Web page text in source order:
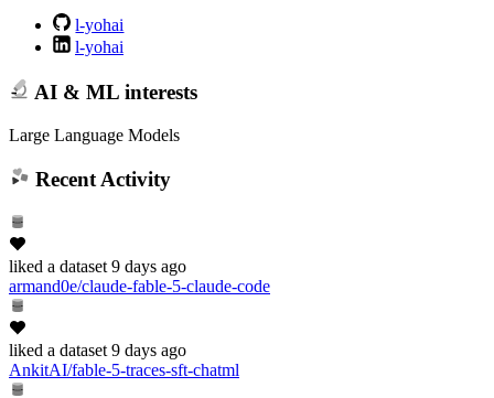
l-yohai
l-yohai
AI & ML interests
Large Language Models
Recent Activity
liked a dataset 9 days ago
armand0e/claude-fable-5-claude-code
liked a dataset 9 days ago
AnkitAI/fable-5-traces-sft-chatml